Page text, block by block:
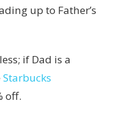
up to Father’s
if Dad is a
Starbucks
off.